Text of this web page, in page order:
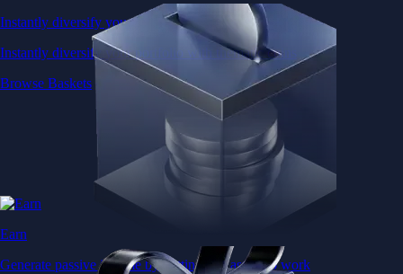
Instantly diversify your portfolio with thematic coins
Instantly diversify your portfolio with thematic coins
Browse Baskets
Earn
Generate passive income by putting idle assets to work